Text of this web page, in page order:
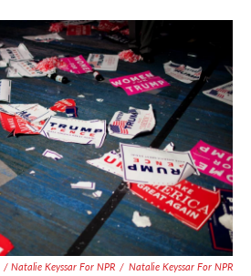
/ Natalie Keyssar For NPR / Natalie Keyssar For NPR